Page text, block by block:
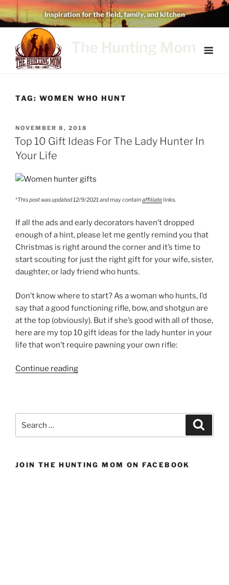
Skip
to
content
Inspiration for the field, family, and kitchen
TAG: WOMEN WHO HUNT
POSTED
ON
NOVEMBER 8, 2018
Top 10 Gift Ideas For The Lady Hunter In
Your Life
*This post was updated 12/9/2021 and may containaffiliatelinks.
If all the ads and early decorators haven’t dropped
enough of a hint, please let me gently remind you that
Christmas is right around the corner and it’s time to
start scouting for just the right gift for your wife, sister,
daughter, or lady friend who hunts.
Don’t know where to start? As a woman who hunts, I’d
say that a good functioning rifle, bow, and shotgun are
at the top (obviously). But if she’s good with all of those,
here are my top 10 gift ideas for the lady hunter in your
life that won’t require pawning your own rifle:
Continue reading“Top
In
for:
JOIN THE HUNTING MOM ON FACEBOOK